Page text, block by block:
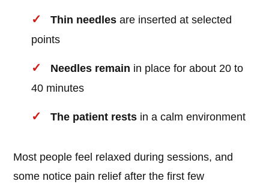
Thin needles are inserted at selected
points
Needles remain in place for about 20 to
40 minutes
The patient rests in a calm environment
Most people feel relaxed during sessions, and
some notice pain relief after the first few